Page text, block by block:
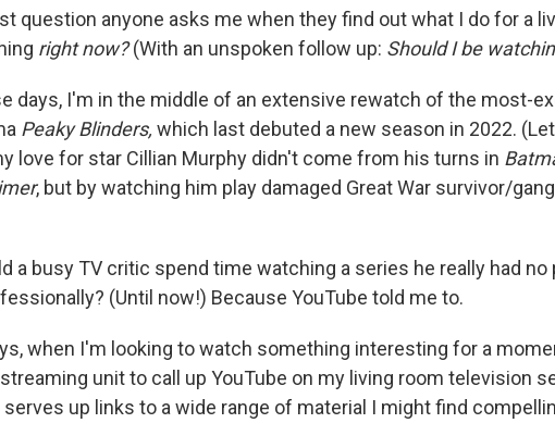
question anyone asks me when they find out what I do for a
right now?(With an unspoken follow up: Should I be
days, I'm in the middle of an extensive rewatch of the most-
Peaky Blinders, which last debuted a new season in 2022.
love for star Cillian Murphy didn't come from his turns in
, but by watching him play damaged Great War survivor/
a busy TV critic spend time watching a series he really had no
(Until now!) Because YouTube told me to.
when I'm looking to watch something interesting for a
unit to call up YouTube on my living room television
up links to a wide range of material I might find